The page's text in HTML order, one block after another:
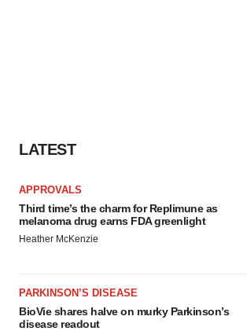
LATEST
APPROVALS
Third time’s the charm for Replimune as
melanoma drug earns FDA greenlight
Heather McKenzie
PARKINSON’S DISEASE
BioVie shares halve on murky Parkinson’s
disease readout